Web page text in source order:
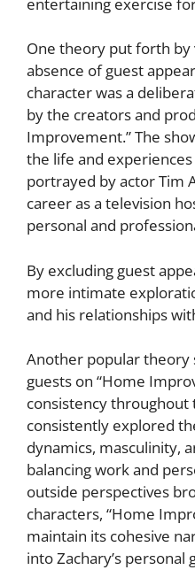
One theory put forth by
absence of guest
character was a
by the creators and
Improvement.” The
the life and
portrayed by actor Tim
career as a television
personal and
By excluding guest
more intimate
and his relationships
Another popular theory
guests on “Home
consistency throughout
consistently explored
dynamics, masculinity,
balancing work and
outside perspectives
characters, “Home
maintain its cohesive
into Zachary’s